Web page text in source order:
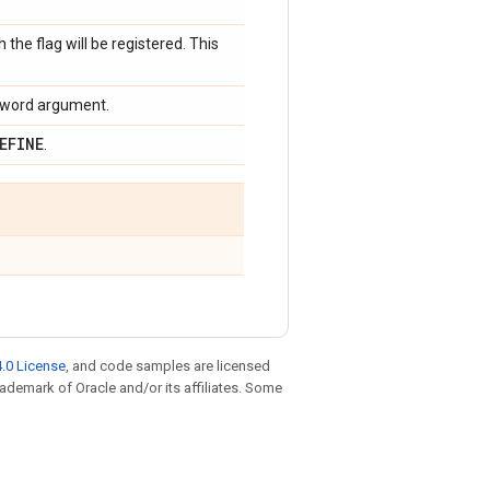
the flag will be registered. This
argument.
License, and code samples are licensed
of Oracle and/or its affiliates. Some